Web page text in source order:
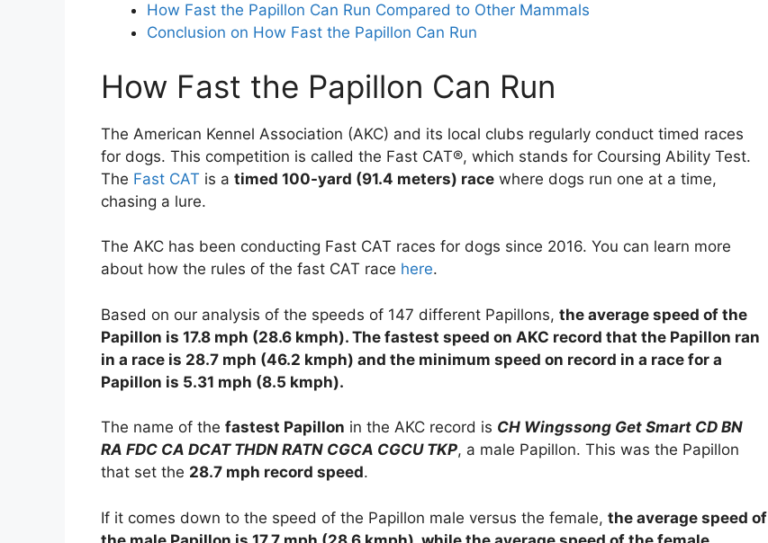
How Fast the Papillon Can Run Compared to Other Mammals
Conclusion on How Fast the Papillon Can Run
How Fast the Papillon Can Run
The American Kennel Association (AKC) and its local clubs regularly conduct timed races
for dogs. This competition is called the Fast CAT®, which stands for Coursing Ability Test.
The Fast CAT is a timed 100-yard (91.4 meters) race where dogs run one at a time,
chasing a lure.
The AKC has been conducting Fast CAT races for dogs since 2016. You can learn more
about how the rules of the fast CAT race here.
Based on our analysis of the speeds of 147 different Papillons, the average speed of the
Papillon is 17.8 mph (28.6 kmph). The fastest speed on AKC record that the Papillon ran
in a race is 28.7 mph (46.2 kmph) and the minimum speed on record in a race for a
Papillon is 5.31 mph (8.5 kmph).
The name of the fastest Papillon in the AKC record is CH Wingssong Get Smart CD BN
RA FDC CA DCAT THDN RATN CGCA CGCU TKP, a male Papillon. This was the Papillon
that set the 28.7 mph record speed.
If it comes down to the speed of the Papillon male versus the female, the average speed of